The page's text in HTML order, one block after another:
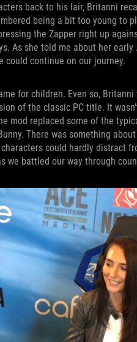
back to his lair, Britanni
being a bit too young to
the Zapper right up
As she told me about her early
could continue on our journey.
for children. Even so,
of the classic PC title. It
mod replaced some of the
There was something
could hardly distract
we battled our way through